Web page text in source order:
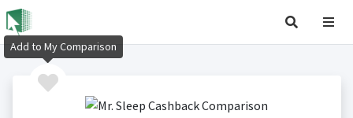
Add to My Comparison